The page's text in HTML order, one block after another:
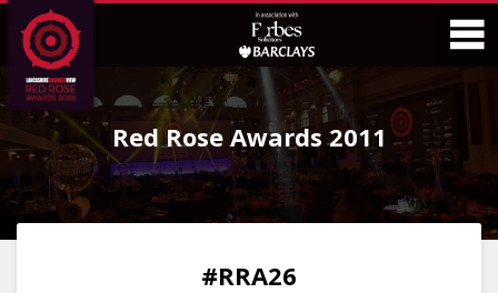
Skip
to
Content
Skip
to
Main
Menu
Red Rose Awards 2011
0 0
#RRA26